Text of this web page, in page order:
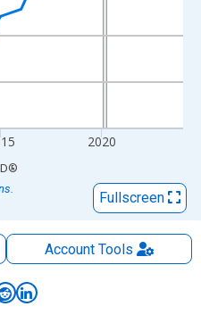
2020
®
Fullscreen
AccountTools